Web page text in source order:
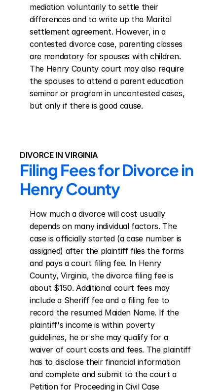
mediation voluntarily to settle their
differences and to write up the Marital
settlement agreement. However, in a
contested divorce case, parenting classes
are mandatory for spouses with children.
The Henry County court may also require
the spouses to attend a parent education
seminar or program in uncontested cases,
but only if there is good cause.
DIVORCE IN VIRGINIA
Filing Fees for Divorce in
Henry County
How much a divorce will cost usually
depends on many individual factors. The
case is officially started (a case number is
assigned) after the plaintiff files the forms
and pays a court filing fee. In Henry
County, Virginia, the divorce filing fee is
about $150. Additional court fees may
include a Sheriff fee and a filing fee to
record the resumed Maiden Name. If the
plaintiff's income is within poverty
guidelines, he or she may qualify for a
waiver of court costs and fees. The plaintiff
has to disclose their financial information
and complete and submit to the court a
Petition for Proceeding in Civil Case